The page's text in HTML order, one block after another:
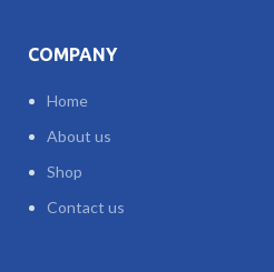
COMPANY
Home
About us
Shop
Contact us